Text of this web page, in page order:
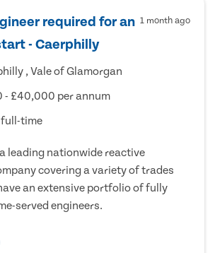
required for an
- Caerphilly
1 month ago
, Vale of Glamorgan
- £40,000 per annum
time
leading nationwide reactive
covering a variety of trades
an extensive portfolio of fully
served engineers.